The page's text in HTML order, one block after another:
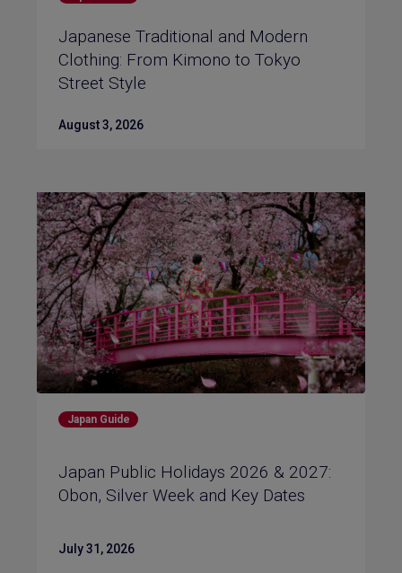
Japanese Traditional and Modern
Clothing: From Kimono to Tokyo
Street Style
August 3, 2026
Japan Guide
Japan Public Holidays 2026 & 2027:
Obon, Silver Week and Key Dates
July 31, 2026